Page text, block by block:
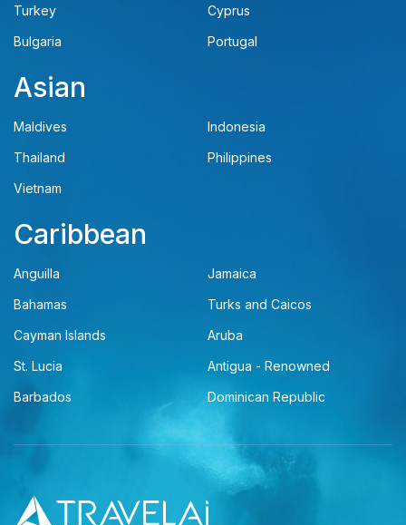
Turkey
Cyprus
Bulgaria
Portugal
Asian
Maldives
Indonesia
Thailand
Philippines
Vietnam
Caribbean
Anguilla
Jamaica
Bahamas
Turks and Caicos
Cayman Islands
Aruba
St. Lucia
Antigua - Renowned
Barbados
Dominican Republic